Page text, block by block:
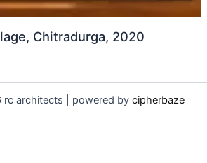
Chitradurga, 2020
architects | powered by cipherbaze